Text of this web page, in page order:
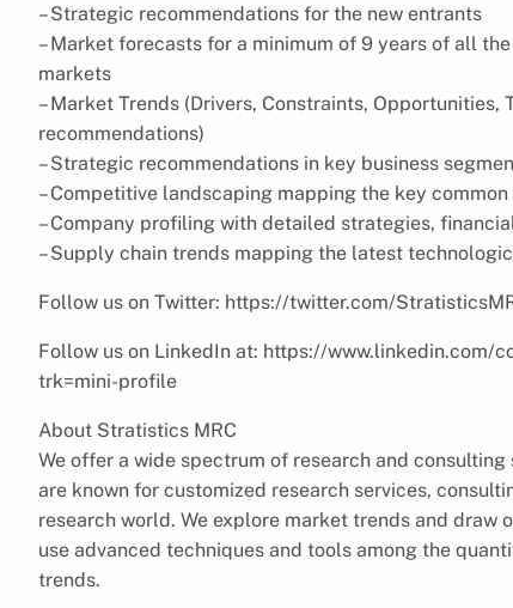
– Strategic recommendations for the new entrants
– Market forecasts for a minimum of 9 years of all
markets
– Market Trends (Drivers, Constraints,
recommendations)
– Strategic recommendations in key business
– Competitive landscaping mapping the key
– Company profiling with detailed strategies,
– Supply chain trends mapping the latest
Follow us on Twitter: https://twitter.com/
Follow us on LinkedIn at: https://
trk=mini-profile
About Stratistics MRC
We offer a wide spectrum of research and
are known for customized research services,
research world. We explore market trends and draw
use advanced techniques and tools among the
trends.